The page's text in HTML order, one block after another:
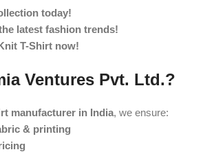
today!
latest fashion trends!
T-Shirt now!
Ventures Pvt. Ltd.?
manufacturer in India, we ensure:
& printing